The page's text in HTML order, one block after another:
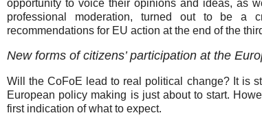
opportunity to voice their opinions and ideas, as
professional moderation, turned out to be a
recommendations for EU action at the end of the
New forms of citizens’ participation at the
Will the CoFoE lead to real political change? It is
European policy making is just about to start.
first indication of what to expect.